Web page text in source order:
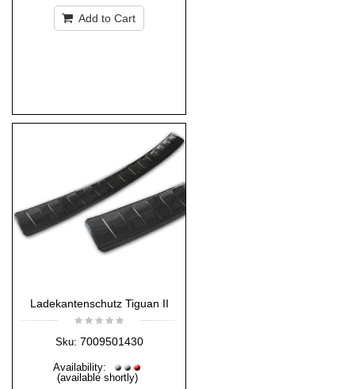
Add to Cart
Ladekantenschutz Tiguan II
Sku: 7009501430
Availability:
(available shortly)